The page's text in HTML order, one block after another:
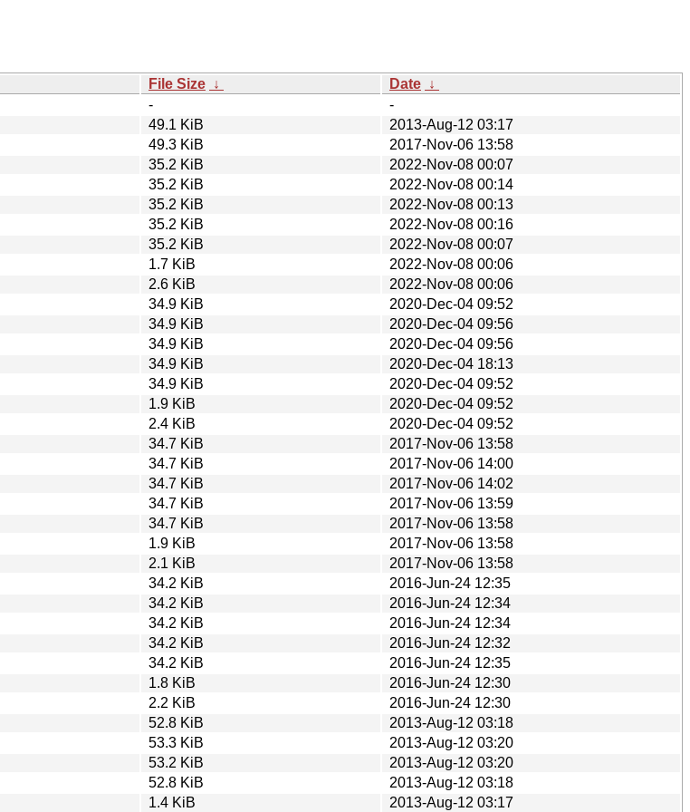
File Size ↓ Date ↓
-
-
49.1 KiB
2013-Aug-12 03:17
49.3 KiB
2017-Nov-06 13:58
35.2 KiB
2022-Nov-08 00:07
35.2 KiB
2022-Nov-08 00:14
35.2 KiB
2022-Nov-08 00:13
35.2 KiB
2022-Nov-08 00:16
35.2 KiB
2022-Nov-08 00:07
1.7 KiB
2022-Nov-08 00:06
2.6 KiB
2022-Nov-08 00:06
34.9 KiB
2020-Dec-04 09:52
34.9 KiB
2020-Dec-04 09:56
34.9 KiB
2020-Dec-04 09:56
34.9 KiB
2020-Dec-04 18:13
34.9 KiB
2020-Dec-04 09:52
1.9 KiB
2020-Dec-04 09:52
2.4 KiB
2020-Dec-04 09:52
34.7 KiB
2017-Nov-06 13:58
34.7 KiB
2017-Nov-06 14:00
34.7 KiB
2017-Nov-06 14:02
34.7 KiB
2017-Nov-06 13:59
34.7 KiB
2017-Nov-06 13:58
1.9 KiB
2017-Nov-06 13:58
2.1 KiB
2017-Nov-06 13:58
34.2 KiB
2016-Jun-24 12:35
34.2 KiB
2016-Jun-24 12:34
34.2 KiB
2016-Jun-24 12:34
34.2 KiB
2016-Jun-24 12:32
34.2 KiB
2016-Jun-24 12:35
1.8 KiB
2016-Jun-24 12:30
2.2 KiB
2016-Jun-24 12:30
52.8 KiB
2013-Aug-12 03:18
53.3 KiB
2013-Aug-12 03:20
53.2 KiB
2013-Aug-12 03:20
52.8 KiB
2013-Aug-12 03:18
1.4 KiB 2013-Aug-12 03:17